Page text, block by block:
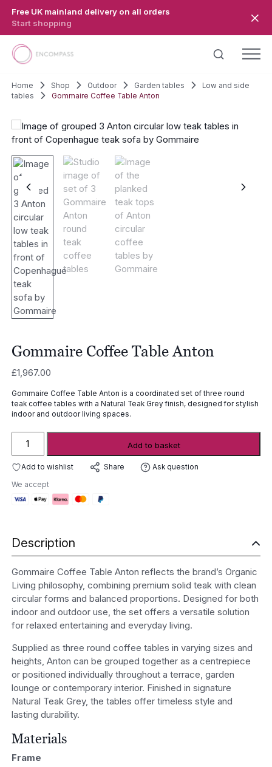
Free UK mainland delivery on all orders
Start shopping
Home Shop Outdoor Garden tables
Low and side
tables
Gommaire Coffee Table Anton
Gommaire Coffee Table Anton
£1,967.00
Gommaire Coffee Table Anton is a coordinated set of three round
teak coffee tables with a Natural Teak Grey finish, designed for stylish
indoor and outdoor living spaces.
Gommaire
Coffee
Table
quantity
Add to basket
Add to wishlist Share Ask question
We accept
Description
Gommaire Coffee Table Anton reflects the brand’s Organic
Living philosophy, combining premium solid teak with clean
circular forms and balanced proportions. Designed for both
indoor and outdoor use, the set offers a versatile solution
for relaxed entertaining and everyday living.
Supplied as three round coffee tables in varying sizes and
heights, Anton can be grouped together as a centrepiece
or positioned individually throughout a terrace, garden
lounge or contemporary interior. Finished in signature
Natural Teak Grey, the tables offer timeless style and
lasting durability.
Materials
Frame